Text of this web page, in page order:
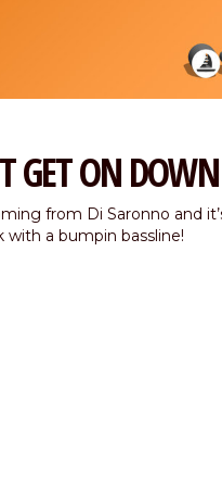
GET ON DOWN
from Di Saronno and
with a bumpin bassline!